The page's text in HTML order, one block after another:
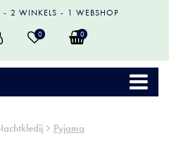
2 WINKELS 1 WEBSHOP
0 0
Pyjama